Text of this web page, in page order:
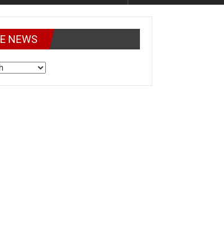
NEWS